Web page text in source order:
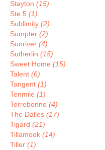
Stayton (15)
Ste 5 (1)
Sublimity (2)
Sumpter (2)
Sunriver (4)
Sutherlin (15)
Sweet Home (15)
Talent (6)
Tangent (1)
Tenmile (1)
Terrebonne (4)
The Dalles (17)
Tigard (21)
Tillamook (14)
Tiller (1)